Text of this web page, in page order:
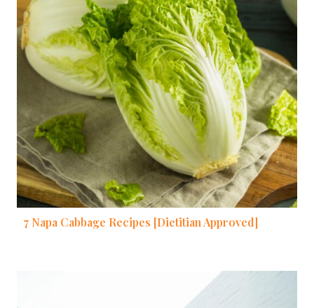
7 Napa Cabbage Recipes [Dietitian Approved]